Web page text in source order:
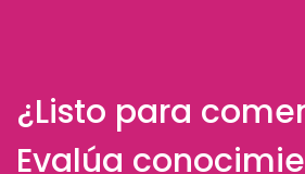
¿Listo para
Evalúa